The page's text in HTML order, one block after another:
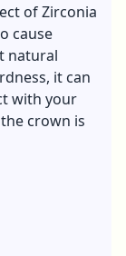
of Zirconia
cause
natural
it can
with your
crown is